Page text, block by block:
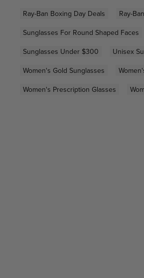
Ray-Ban Boxing Day Deals
Ray-
Sunglasses For Round Shaped Faces
Sunglasses Under $300
Unisex
Women's Gold Sunglasses
Women's Prescription Glasses